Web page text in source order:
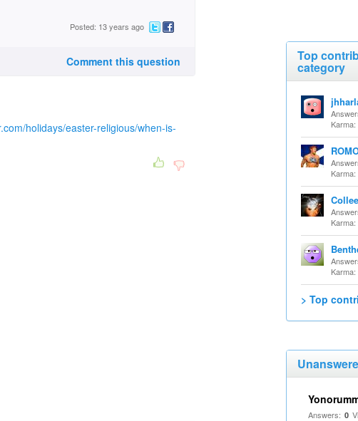
Posted: 13 years ago
Comment this question
holidays/easter-religious/when-is-
Top
category
> Top
Answers: 0